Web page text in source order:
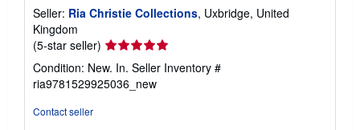
Seller: Ria Christie Collections, Uxbridge, United
Kingdom
(5-star seller) Seller
rating
5
out
Condition: New. In. Seller Inventory #
ria9781529925036_new
Contact seller